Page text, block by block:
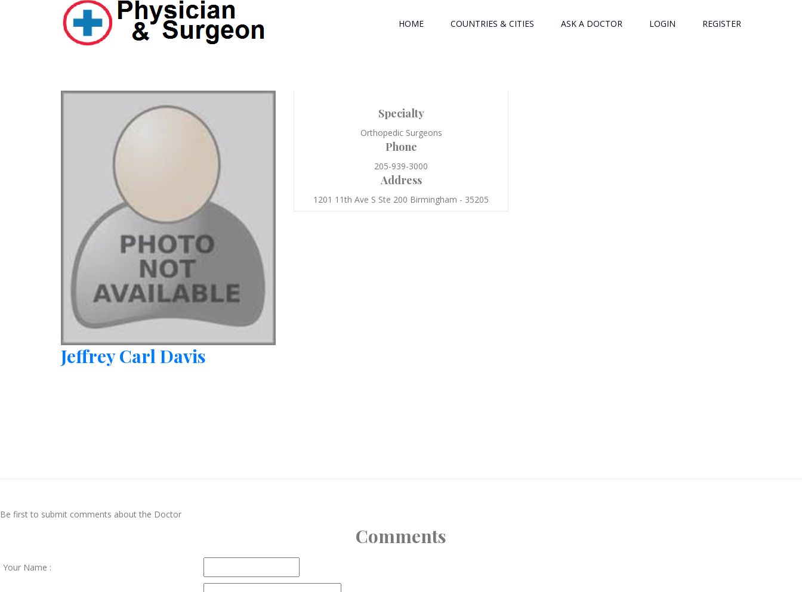
HOME COUNTRIES & CITIES ASK A DOCTOR LOGIN REGISTER
Jeffrey Carl Davis
Specialty
Orthopedic Surgeons
Phone
205-939-3000
Address
1201 11th Ave S Ste 200 Birmingham - 35205
Be first to submit comments about the Doctor
Comments
Your Name :